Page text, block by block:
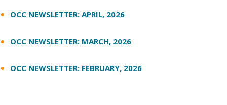
OCC NEWSLETTER: APRIL, 2026
OCC NEWSLETTER: MARCH, 2026
OCC NEWSLETTER: FEBRUARY, 2026